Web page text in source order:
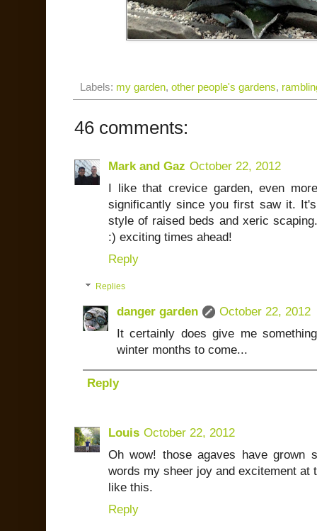
Labels: my garden, other people's gardens,
46 comments:
Mark and Gaz October 22, 2012
I like that crevice garden, even
significantly since you first saw it.
style of raised beds and xeric
:) exciting times ahead!
Reply
Replies
danger garden
October 22, 2012
It certainly does give me
winter months to come...
Reply
Louis October 22, 2012
Oh wow! those agaves have grown
words my sheer joy and excitement at
like this.
Reply